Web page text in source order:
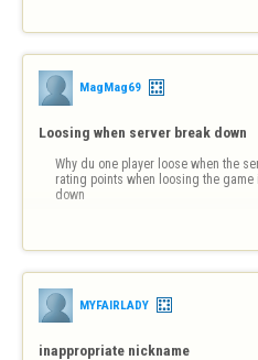
MagMag69
Loosing when server break down
Why du one player loose when the
rating points when loosing the
down
MYFAIRLADY
inappropriate nickname